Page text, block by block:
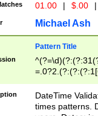
01.00 | $.00 |
Michael Ash
Pattern Title
8]|1\d|0?[1-
DateTime
times patterns.